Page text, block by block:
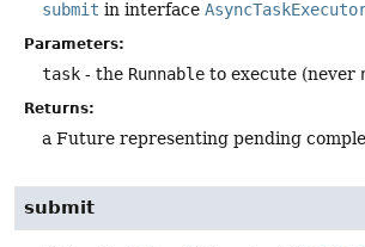
submit in interface
Parameters:
task - the Runnable to execute (never
Returns:
a Future representing pending
submit